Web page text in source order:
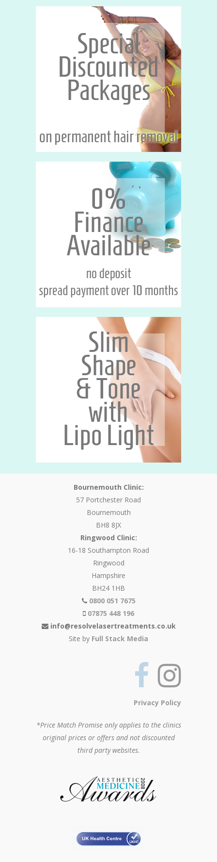
Bournemouth Clinic:
57 Portchester Road
Bournemouth
BH8 8JX
Ringwood Clinic:
16-18 Southampton Road
Ringwood
Hampshire
BH24 1HB
0800 051 7675
07875 448 196
info@resolvelasertreatments.co.uk
Site by Full Stack Media
Privacy Policy
*Price Match Promise only applies to the clinics
original prices or offers and not discounted
third party websites.